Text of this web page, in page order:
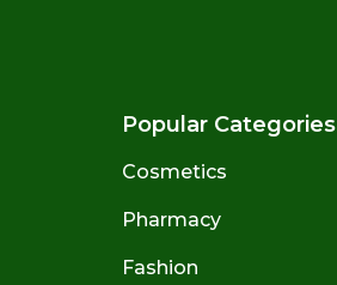
Popular Categories
Cosmetics
Pharmacy
Fashion